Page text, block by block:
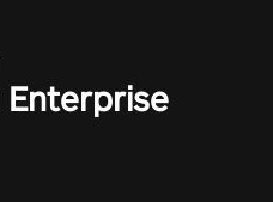
Enterprise